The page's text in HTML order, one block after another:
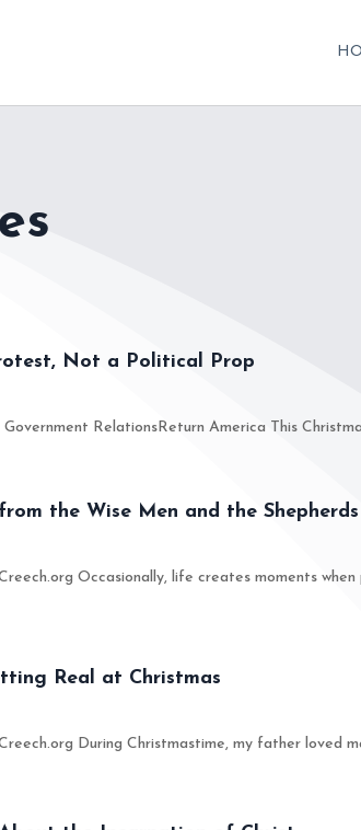
Not a Political Prop
RelationsReturn America This
the Wise Men and the Shepherds
Occasionally, life creates moments when
Real at Christmas
During Christmastime, my father loved